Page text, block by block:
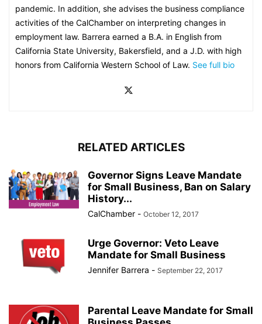
pandemic. In addition, she advises the business compliance
activities of the CalChamber on interpreting changes in
employment law. Barrera earned a B.A. in English from
California State University, Bakersfield, and a J.D. with high
honors from California Western School of Law. See full bio
RELATED ARTICLES
Governor Signs Leave Mandate
for Small Business, Ban on Salary
History...
CalChamber - October 12, 2017
Urge Governor: Veto Leave
Mandate for Small Business
Jennifer Barrera - September 22, 2017
Parental Leave Mandate for Small